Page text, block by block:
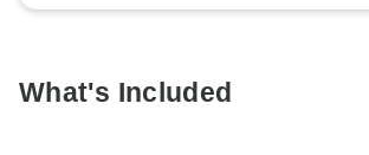
What's Included